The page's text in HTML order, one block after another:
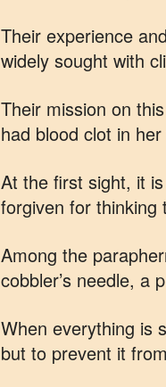
Their experience
widely sought with
Their mission on
had blood clot in
At the first sight, it
forgiven for thinking
Among the
cobbler’s needle, a
When everything is
but to prevent it